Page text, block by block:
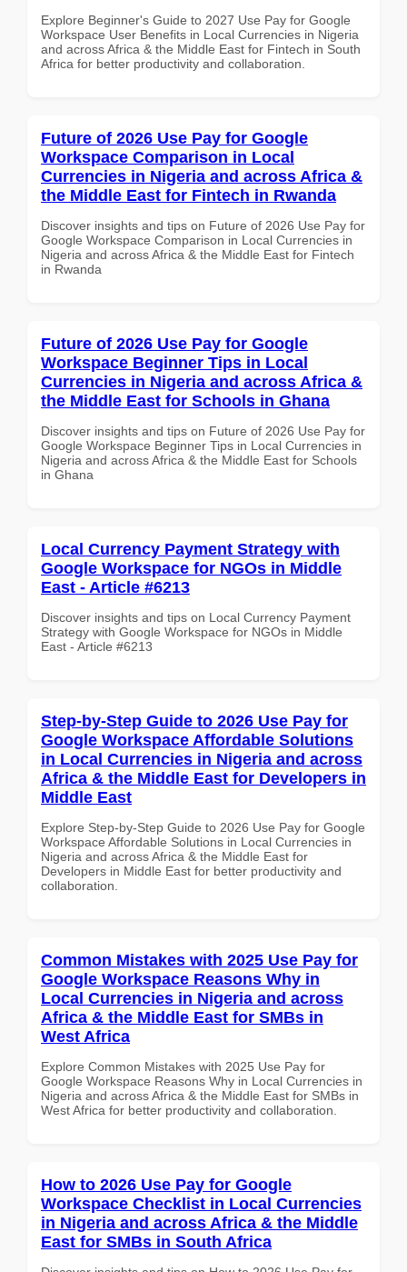
Explore Beginner's Guide to 2027 Use Pay for Google
Workspace User Benefits in Local Currencies in Nigeria
and across Africa & the Middle East for Fintech in South
Africa for better productivity and collaboration.
Future of 2026 Use Pay for Google
Workspace Comparison in Local
Currencies in Nigeria and across Africa &
the Middle East for Fintech in Rwanda
Discover insights and tips on Future of 2026 Use Pay for
Google Workspace Comparison in Local Currencies in
Nigeria and across Africa & the Middle East for Fintech
in Rwanda
Future of 2026 Use Pay for Google
Workspace Beginner Tips in Local
Currencies in Nigeria and across Africa &
the Middle East for Schools in Ghana
Discover insights and tips on Future of 2026 Use Pay for
Google Workspace Beginner Tips in Local Currencies in
Nigeria and across Africa & the Middle East for Schools
in Ghana
Local Currency Payment Strategy with
Google Workspace for NGOs in Middle
East - Article #6213
Discover insights and tips on Local Currency Payment
Strategy with Google Workspace for NGOs in Middle
East - Article #6213
Step-by-Step Guide to 2026 Use Pay for
Google Workspace Affordable Solutions
in Local Currencies in Nigeria and across
Africa & the Middle East for Developers in
Middle East
Explore Step-by-Step Guide to 2026 Use Pay for Google
Workspace Affordable Solutions in Local Currencies in
Nigeria and across Africa & the Middle East for
Developers in Middle East for better productivity and
collaboration.
Common Mistakes with 2025 Use Pay for
Google Workspace Reasons Why in
Local Currencies in Nigeria and across
Africa & the Middle East for SMBs in
West Africa
Explore Common Mistakes with 2025 Use Pay for
Google Workspace Reasons Why in Local Currencies in
Nigeria and across Africa & the Middle East for SMBs in
West Africa for better productivity and collaboration.
How to 2026 Use Pay for Google
Workspace Checklist in Local Currencies
in Nigeria and across Africa & the Middle
East for SMBs in South Africa